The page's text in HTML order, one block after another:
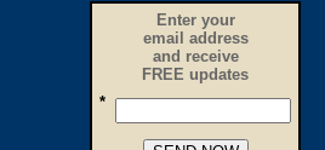
Enter your
email address
and receive
FREE updates
*